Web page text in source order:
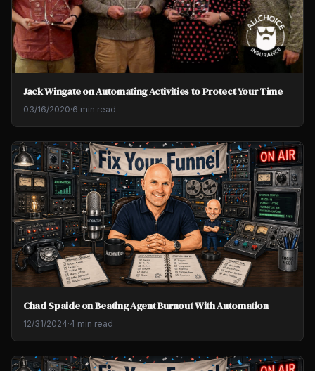
Jack Wingate on Automating Activities to Protect Your Time
03/16/2020·6 min read
Chad Spaide on Beating Agent Burnout With Automation
12/31/2024·4 min read